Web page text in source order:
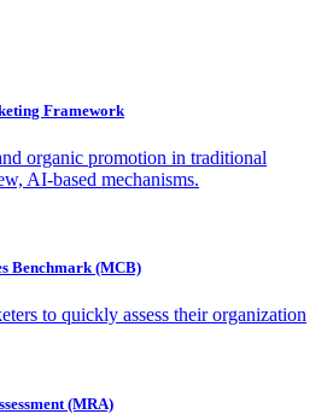
Framework
organic promotion in traditional
AI-based mechanisms.
Benchmark (MCB)
to quickly assess their organization
(MRA)